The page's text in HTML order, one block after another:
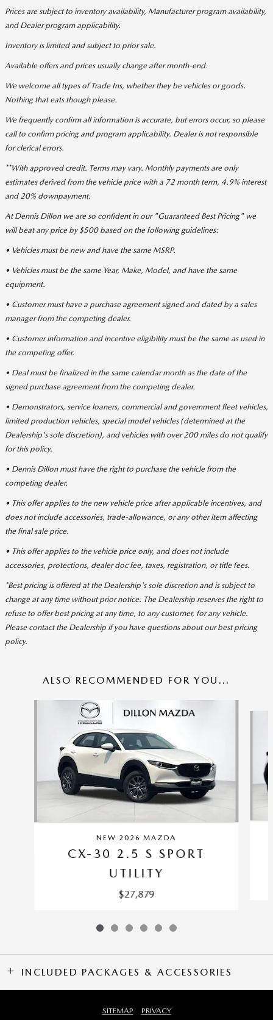
Prices are subject to inventory availability, Manufacturer program availability,
and Dealer program applicability.
Inventory is limited and subject to prior sale.
Available offers and prices usually change after month-end.
We welcome all types of Trade Ins, whether they be vehicles or goods.
Nothing that eats though please.
We frequently confirm all information is accurate, but errors occur, so please
call to confirm pricing and program applicability. Dealer is not responsible
for clerical errors.
**With approved credit. Terms may vary. Monthly payments are only
estimates derived from the vehicle price with a 72 month term, 4.9% interest
and 20% downpayment.
At Dennis Dillon we are so confident in our "Guaranteed Best Pricing" we
will beat any price by $500 based on the following guidelines:
• Vehicles must be new and have the same MSRP.
• Vehicles must be the same Year, Make, Model, and have the same
equipment.
• Customer must have a purchase agreement signed and dated by a sales
manager from the competing dealer.
• Customer information and incentive eligibility must be the same as used in
the competing offer.
• Deal must be finalized in the same calendar month as the date of the
signed purchase agreement from the competing dealer.
• Demonstrators, service loaners, commercial and government fleet vehicles,
limited production vehicles, special model vehicles (determined at the
Dealership's sole discretion), and vehicles with over 200 miles do not qualify
for this policy.
• Dennis Dillon must have the right to purchase the vehicle from the
competing dealer.
• This offer applies to the new vehicle price after applicable incentives, and
does not include accessories, trade-allowance, or any other item affecting
the final sale price.
• This offer applies to the vehicle price only, and does not include
accessories, protections, dealer doc fee, taxes, registration, or title fees.
*Best pricing is offered at the Dealership's sole discretion and is subject to
change at any time without prior notice. The Dealership reserves the right to
refuse to offer best pricing at any time, to any customer, for any vehicle.
Please contact the Dealership if you have questions about our best pricing
policy.
ALSO RECOMMENDED FOR YOU...
NEW 2026 MAZDA
CX-30 2.5 S SPORT
UTILITY
$27,879
INCLUDED PACKAGES & ACCESSORIES
SITEMAP PRIVACY